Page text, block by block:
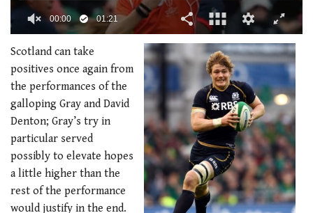
of
minute,
21
seconds
00:02 01:21
Scotland can take
positives once again from
the performances of the
galloping Gray and David
Denton; Gray’s try in
particular served
possibly to elevate hopes
a little higher than the
rest of the performance
would justify in the end.